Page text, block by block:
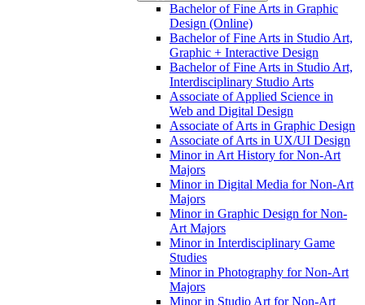
Bachelor of Fine Arts in Graphic
Design (Online)
Bachelor of Fine Arts in Studio Art,
Graphic + Interactive Design
Bachelor of Fine Arts in Studio Art,
Interdisciplinary Studio Arts
Associate of Applied Science in
Web and Digital Design
Associate of Arts in Graphic Design
Associate of Arts in UX/​UI Design
Minor in Art History for Non-​Art
Majors
Minor in Digital Media for Non-​Art
Majors
Minor in Graphic Design for Non-​
Art Majors
Minor in Interdisciplinary Game
Studies
Minor in Photography for Non-​Art
Majors
Minor in Studio Art for Non-​Art